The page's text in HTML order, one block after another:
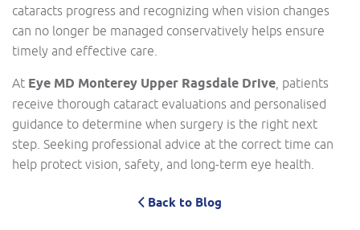
cataracts progress and recognizing when vision changes
can no longer be managed conservatively helps ensure
timely and effective care.
At Eye MD Monterey Upper Ragsdale Drive , patients
receive thorough cataract evaluations and personalised
guidance to determine when surgery is the right next
step. Seeking professional advice at the correct time can
help protect vision, safety, and long-term eye health.
Back to Blog